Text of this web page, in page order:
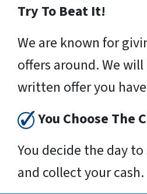
Try To Beat It!
We are known for
offers around. We
written offer you
You Choose The
You decide the day
and collect your cash.